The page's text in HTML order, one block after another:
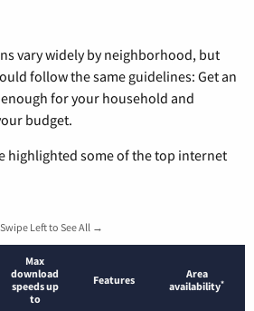
vary widely by neighborhood, but
follow the same guidelines: Get an
for your household and
budget.
highlighted some of the top internet
Swipe Left to See All →
Max
download
speeds up
to
Features
Area
availability*